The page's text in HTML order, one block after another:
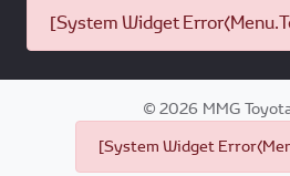
[System Widget
©2026 MMG
[System Widget